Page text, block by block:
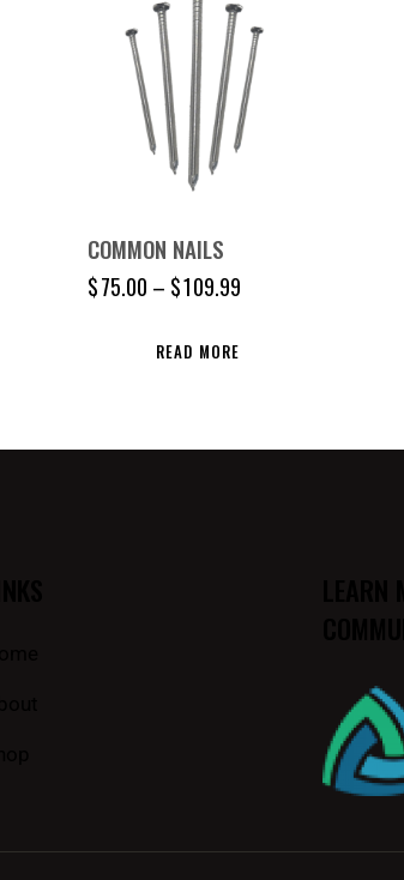
COMMON NAILS
$75.00 – $109.99
READ MORE